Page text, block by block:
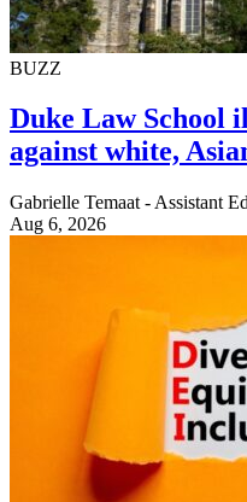
BUZZ
Duke Law School
against white,
Gabrielle Temaat - Assistant
Aug 6, 2026